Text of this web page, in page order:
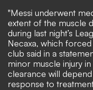
"Messi underwent
extent of the muscle
during last night’s
Necaxa, which
club said in a
minor muscle injury
clearance will
response to